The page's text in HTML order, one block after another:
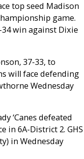
top seed Madison
game.
win against Dixie
37-33, to
will face defending
Wednesday
‘Canes defeated
in 6A-District 2. GHS
in Wednesday